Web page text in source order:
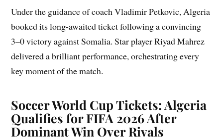
Under the guidance of coach Vladimir Petkovic, Algeria
booked its long-awaited ticket following a convincing
3–0 victory against Somalia. Star player Riyad Mahrez
delivered a brilliant performance, orchestrating every
key moment of the match.
Soccer World Cup Tickets: Algeria
Qualifies for FIFA 2026 After
Dominant Win Over Rivals